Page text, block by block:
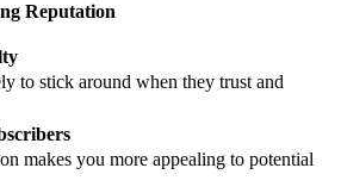
Reputation
to stick around when they trust and
makes you more appealing to potential